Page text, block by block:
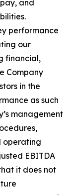
and
performance
our
financial,
Company
in the
as such
management
operating
EBITDA
it does not